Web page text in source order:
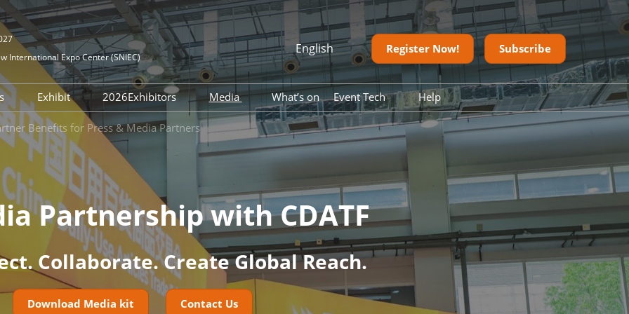
International Expo Center (SNIEC)
English
中文
English
한국어 (Korean)
日本語
Русский
Bahasa Indonesia
Português
Español
Register Now! Subscribe
Business
With Us
Service
Exhibit
Become Exhibitor
Floor Plan
2026Exhibitors
Directory
Media
News Center
Media Cooperation
What’s on
Event Tech
Digital Tools
Help
FAQ
Contact us
Download
Onsite Guide
Benefits for Press & Media Partners
Partnership with CDATF
Collaborate. Create Global Reach.
Download Media kit Contact Us